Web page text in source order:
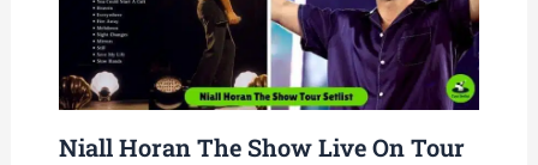
Niall Horan The Show Live On Tour